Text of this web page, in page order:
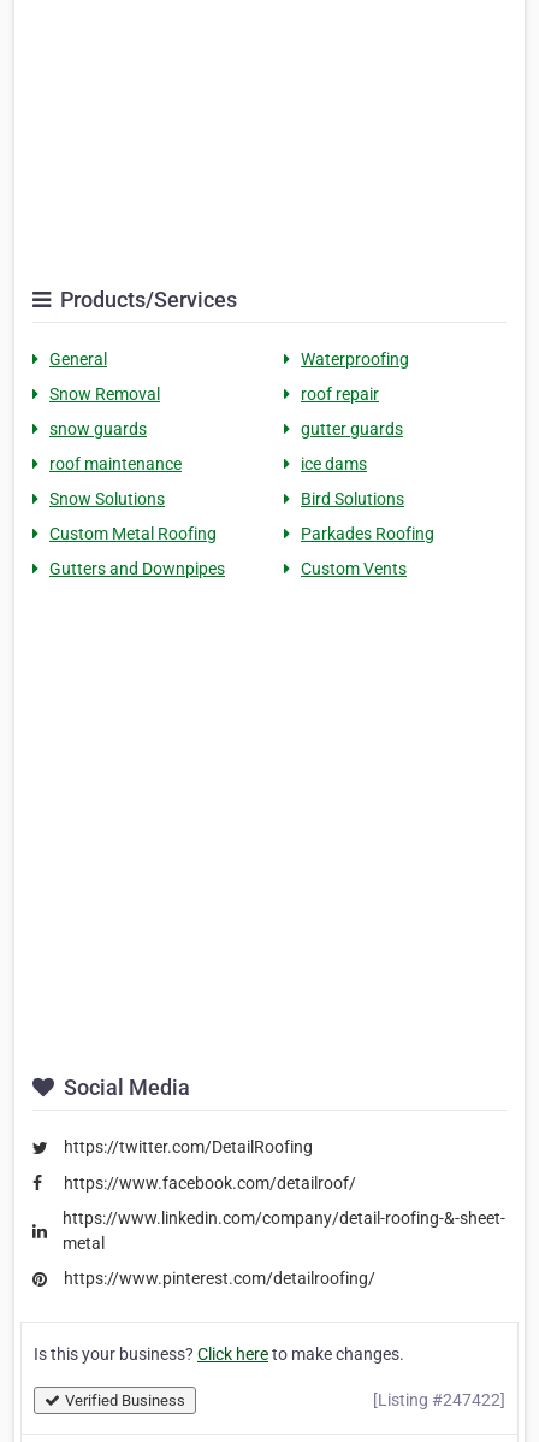
Products/Services
General
Waterproofing
Snow Removal
roof repair
snow guards
gutter guards
roof maintenance
ice dams
Snow Solutions
Bird Solutions
Custom Metal Roofing
Parkades Roofing
Gutters and Downpipes
Custom Vents
Social Media
https://twitter.com/DetailRoofing
https://www.facebook.com/detailroof/
https://www.linkedin.com/company/detail-roofing-&-sheet-
metal
https://www.pinterest.com/detailroofing/
Is this your business? Click hereto make changes.
Verified Business [Listing #247422]